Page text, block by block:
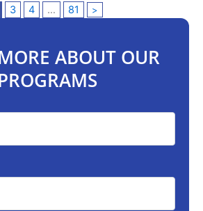
3 4 … 81 >
ABOUT OUR